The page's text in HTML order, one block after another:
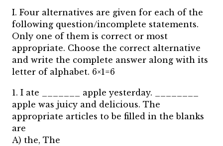
I. Four alternatives are given for each of the
following question/incomplete statements.
Only one of them is correct or most
appropriate. Choose the correct alternative
and write the complete answer along with its
letter of alphabet. 6×1=6
1. I ate _______ apple yesterday. ________
apple was juicy and delicious. The
appropriate articles to be filled in the blanks
are
A) the, The